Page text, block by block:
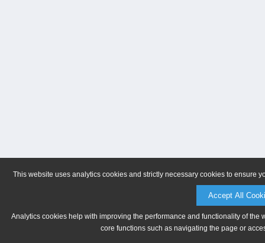
This website uses analytics cookies and strictly necessary cookies to ensure
Accept All
Analytics cookies help with improving the performance and functionality of
core functions such as navigating the page or